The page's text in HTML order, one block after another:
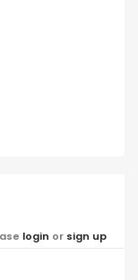
login or sign up